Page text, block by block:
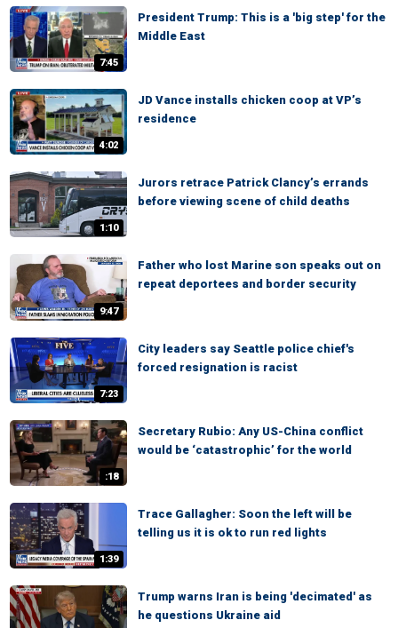
7:45
President Trump: This is a 'big step' for the
Middle East
4:02
JD Vance installs chicken coop at VP’s
residence
1:10
Jurors retrace Patrick Clancy’s errands
before viewing scene of child deaths
9:47
Father who lost Marine son speaks out on
repeat deportees and border security
7:23
City leaders say Seattle police chief's
forced resignation is racist
:18
Secretary Rubio: Any US-China conflict
would be ‘catastrophic’ for the world
1:39
Trace Gallagher: Soon the left will be
telling us it is ok to run red lights
Trump warns Iran is being 'decimated' as
he questions Ukraine aid